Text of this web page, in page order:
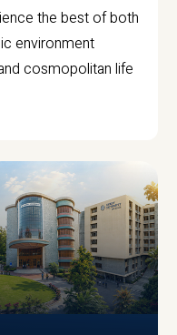
the best of both
environment
cosmopolitan life